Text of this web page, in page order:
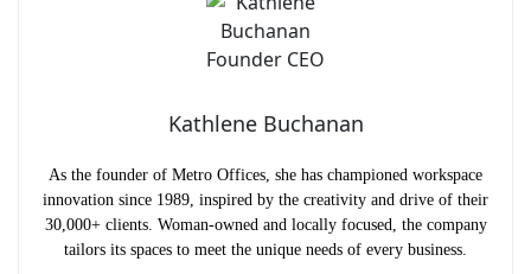
Kathlene Buchanan
As the founder of Metro Offices, she has championed workspace
innovation since 1989, inspired by the creativity and drive of their
30,000+ clients. Woman-owned and locally focused, the company
tailors its spaces to meet the unique needs of every business.